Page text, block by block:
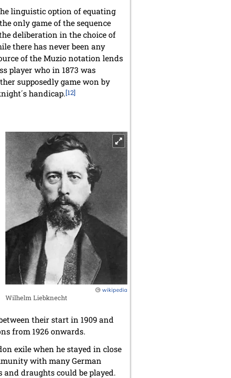
linguistic option of equating
only game of the sequence
deliberation in the choice of
there has never been any
of the Muzio notation lends
player who in 1873 was
supposedly game won by
handicap.[12]
wikipedia
Wilhelm Liebknecht
their start in 1909 and
from 1926 onwards.
exile when he stayed in close
with many German
draughts could be played.